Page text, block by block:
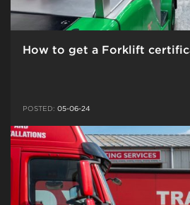
How to get a Forklift
POSTED: 05-06-24